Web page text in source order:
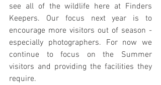
see all of the wildlife here at Finders
Keepers. Our focus next year is to
encourage more visitors out of season -
especially photographers. For now we
continue to focus on the Summer
visitors and providing the facilities they
require.